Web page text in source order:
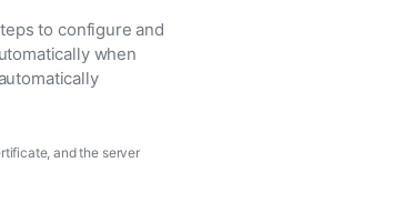
to configure and
when
and the server